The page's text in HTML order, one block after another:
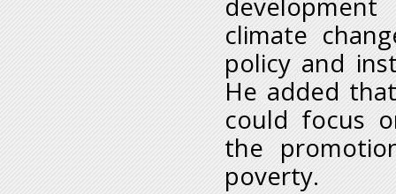
climate
policy and
He added
could focus
the
poverty.